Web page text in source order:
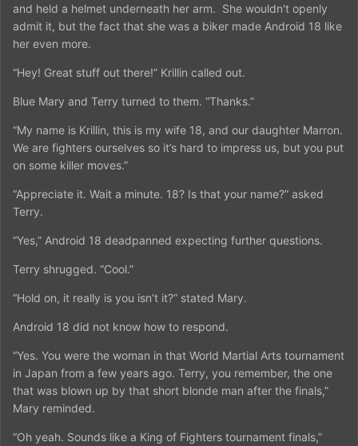
and held a helmet underneath her arm. She wouldn't openly
admit it, but the fact that she was a biker made Android 18 like
her even more.
“Hey! Great stuff out there!” Krillin called out.
Blue Mary and Terry turned to them. “Thanks.”
“My name is Krillin, this is my wife 18, and our daughter Marron.
We are fighters ourselves so it’s hard to impress us, but you put
on some killer moves.”
“Appreciate it. Wait a minute. 18? Is that your name?” asked
Terry.
“Yes,” Android 18 deadpanned expecting further questions.
Terry shrugged. “Cool.”
“Hold on, it really is you isn’t it?” stated Mary.
Android 18 did not know how to respond.
“Yes. You were the woman in that World Martial Arts tournament
in Japan from a few years ago. Terry, you remember, the one
that was blown up by that short blonde man after the finals,”
Mary reminded.
“Oh yeah. Sounds like a King of Fighters tournament finals,”